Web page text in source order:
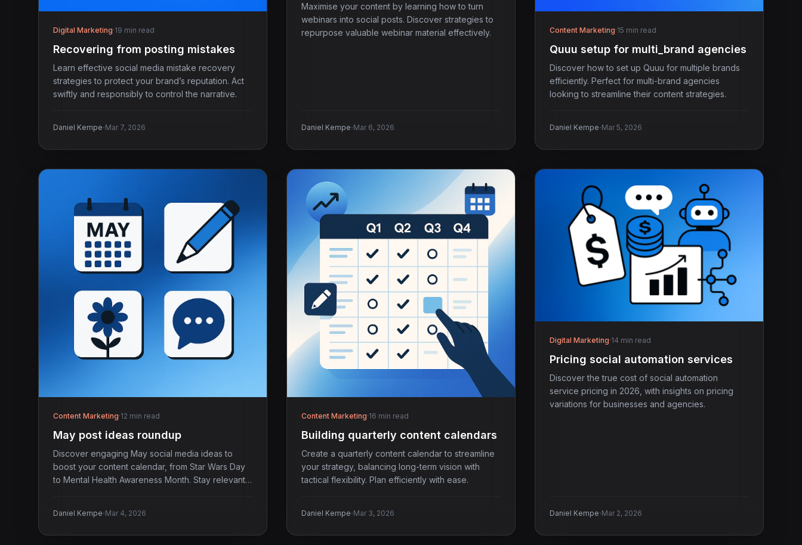
Digital Marketing·19 min read
Recovering from posting mistakes
Learn effective social media mistake recovery
strategies to protect your brand’s reputation. Act
swiftly and responsibly to control the narrative.
Daniel Kempe·Mar 7, 2026
Maximise your content by learning how to turn
webinars into social posts. Discover strategies to
repurpose valuable webinar material effectively.
Daniel Kempe·Mar 6, 2026
Content Marketing·15 min read
Quuu setup for multi_brand agencies
Discover how to set up Quuu for multiple brands
efficiently. Perfect for multi-brand agencies
looking to streamline their content strategies.
Daniel Kempe·Mar 5, 2026
Content Marketing·12 min read
May post ideas roundup
Discover engaging May social media ideas to
boost your content calendar, from Star Wars Day
to Mental Health Awareness Month. Stay relevant
Daniel Kempe·Mar 4, 2026
Content Marketing·16 min read
Building quarterly content calendars
Create a quarterly content calendar to streamline
your strategy, balancing long-term vision with
tactical flexibility. Plan efficiently with ease.
Daniel Kempe·Mar 3, 2026
Digital Marketing·14 min read
Pricing social automation services
Discover the true cost of social automation
service pricing in 2026, with insights on pricing
variations for businesses and agencies.
Daniel Kempe·Mar 2, 2026